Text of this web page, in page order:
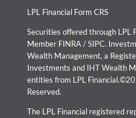
LPL Financial Form CRS
Securities offered through LPL
Member FINRA/SIPC.
Wealth Management, a
Investments and IHT Wealth
entities from LPL
Reserved.
The LPL Financial registered